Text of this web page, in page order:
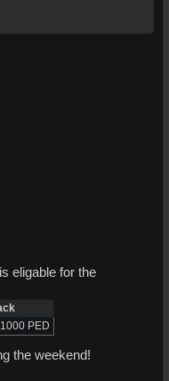
eligable for the
PED
the weekend!